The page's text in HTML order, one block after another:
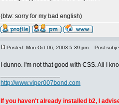
(btw: sorry for my bad english)
Posted: Mon Oct 06, 2003 5:39 pm Post
I dunno. I'm not that good with CSS. All I
http://www.viper007bond.com
If you haven't already installed b2, I